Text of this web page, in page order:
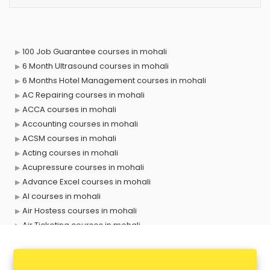
100 Job Guarantee courses in mohali
6 Month Ultrasound courses in mohali
6 Months Hotel Management courses in mohali
AC Repairing courses in mohali
ACCA courses in mohali
Accounting courses in mohali
ACSM courses in mohali
Acting courses in mohali
Acupressure courses in mohali
Advance Excel courses in mohali
AI courses in mohali
Air Hostess courses in mohali
Air Ticketing courses in mohali